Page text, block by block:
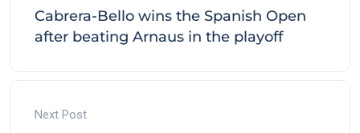
Cabrera-Bello wins the Spanish Open
after beating Arnaus in the playoff
Next Post